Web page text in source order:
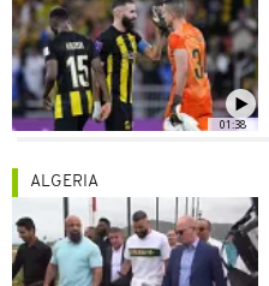
01:38
ALGERIA